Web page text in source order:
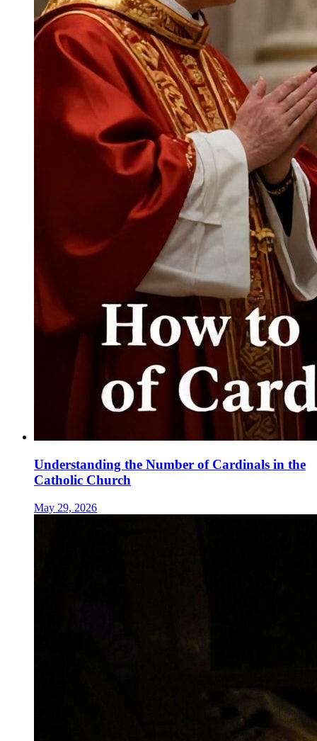
Understanding the Number of Cardinals in the
Catholic Church
May 29, 2026